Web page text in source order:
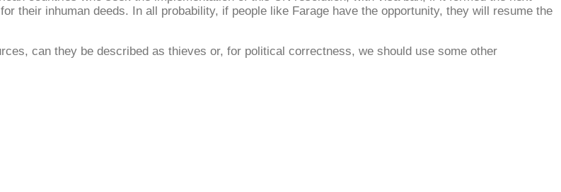
their inhuman deeds. In all probability, if people like Farage have the opportunity, they will resume the
can they be described as thieves or, for political correctness, we should use some other